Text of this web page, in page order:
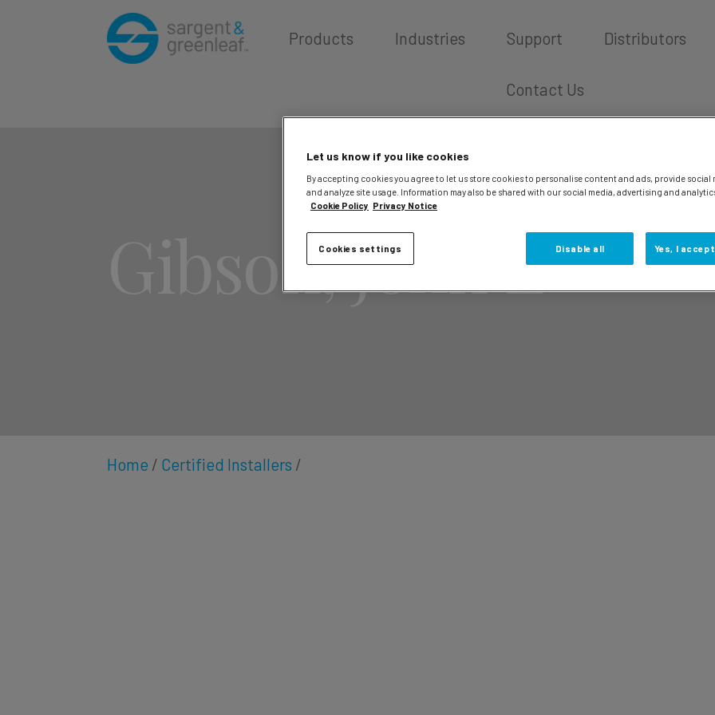
Products Industries Support Distributors
Contact Us
Gibson, John L
Home / Certified Installers /
Let us know if you like cookies
By accepting cookies you agree to let us store cookies to personalise content and ads, provide social
and analyze site usage. Information may also be shared with our social media, advertising and
Cookie Policy Privacy Notice
Cookies settings Disable all Yes, I